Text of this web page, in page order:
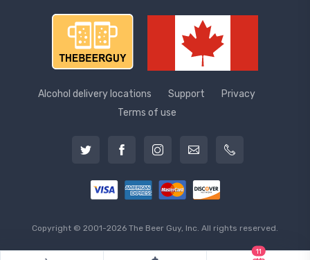
Alcohol delivery locations Support
Privacy
Terms of use
Copyright © 2001-2026 The Beer Guy, Inc. All rights reserved.
11